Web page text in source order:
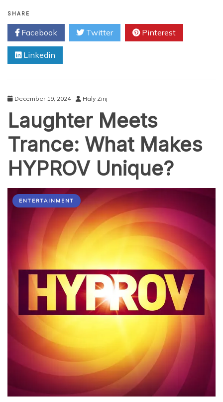
and
Tricks
for
MP3
YouTube
SHARE
Facebook Twitter Pinterest
Linkedin
December 19, 2024 Haly Zinj
Laughter Meets
Trance: What Makes
HYPROV Unique?
ENTERTAINMENT